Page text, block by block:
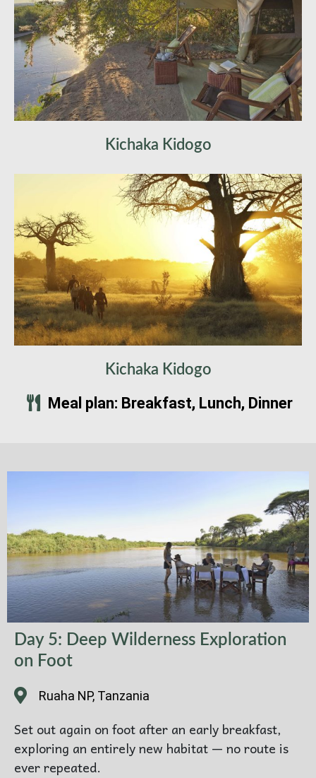
Arrive at fly camp in time for lunch, where your
luggage is already waiting. Cold bucket showers,
canvas tents, and absolute isolation define your
new home.
The afternoon is yours — rest in the shade or
choose light exploratory activities.
Kichaka Kidogo
Kichaka Kidogo
Meal plan: Breakfast, Lunch, Dinner
Day 5: Deep Wilderness Exploration
on Foot
Ruaha NP, Tanzania
Set out again on foot after an early breakfast,
exploring an entirely new habitat — no route is
ever repeated.